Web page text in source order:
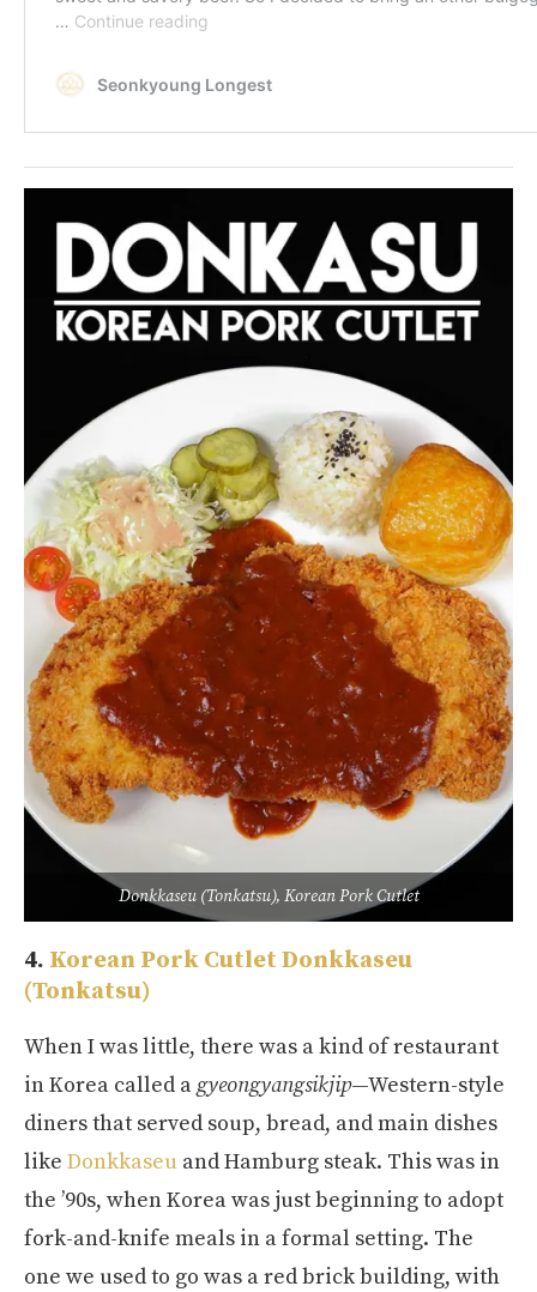
Donkkaseu (Tonkatsu), Korean Pork Cutlet
4. Korean Pork Cutlet Donkkaseu
(Tonkatsu)
When I was little, there was a kind of restaurant
in Korea called agyeongyangsikjip—Western-style
diners that served soup, bread, and main dishes
like Donkkaseu and Hamburg steak. This was in
the ’90s, when Korea was just beginning to adopt
fork-and-knife meals in a formal setting. The
one we used to go was a red brick building, with